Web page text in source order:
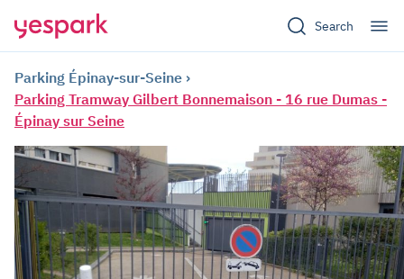
Search
Parking Épinay-sur-Seine
Parking Tramway Gilbert Bonnemaison - 16 rue Dumas -
Épinay sur Seine